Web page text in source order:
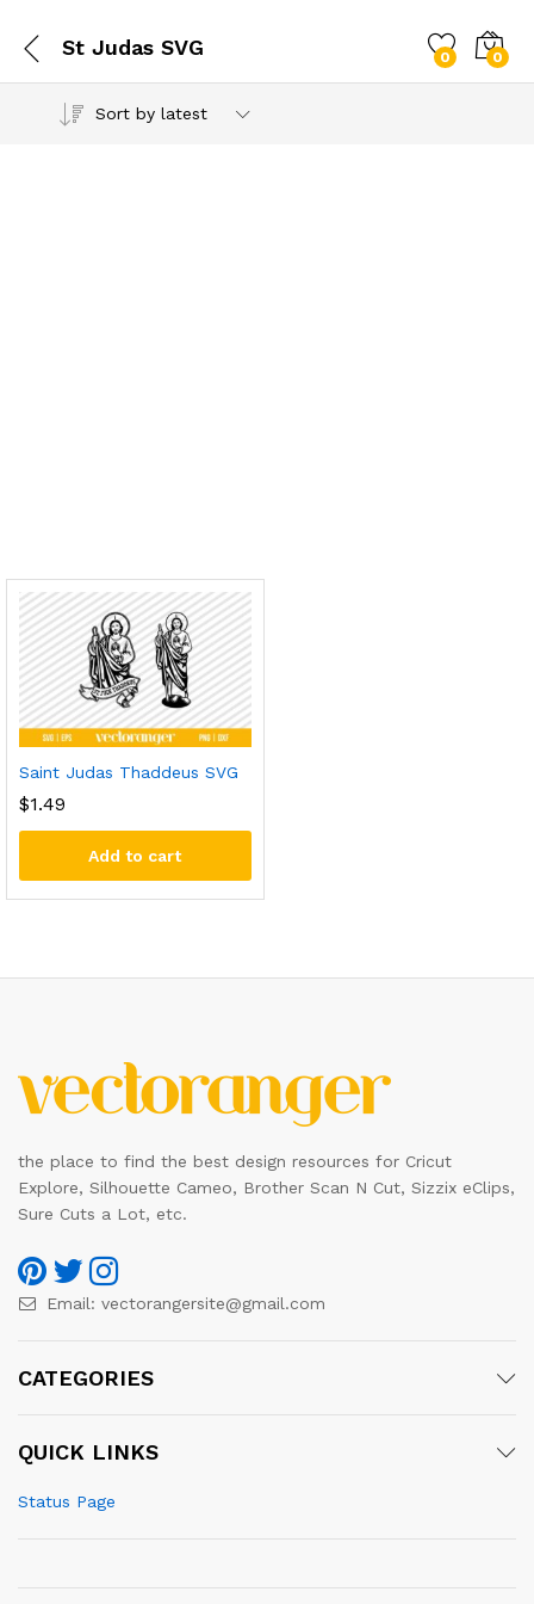
St Judas SVG 0 0
Sort by latest
Saint Judas Thaddeus SVG
$1.49
Add to cart
the place to find the best design resources for Cricut
Explore, Silhouette Cameo, Brother Scan N Cut, Sizzix eClips,
Sure Cuts a Lot, etc.
Email: vectorangersite@gmail.com
CATEGORIES
QUICK LINKS
Status Page